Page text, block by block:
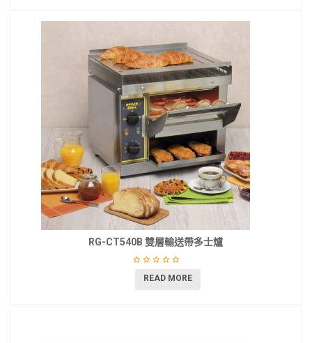
RG-CT540B 雙層輸送帶多士爐
READ MORE